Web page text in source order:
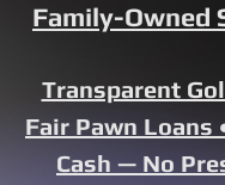
Family-Owned
Transparent
Fair Pawn Loans
Cash — No